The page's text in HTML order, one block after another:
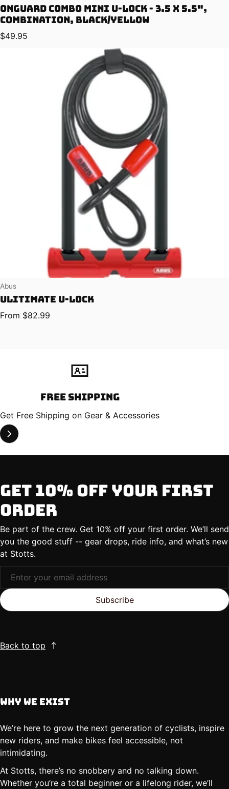
OnGuard Combo Mini U-Lock - 3.5 x 5.5",
Combination, Black/Yellow
Regular price
$49.95
Vendor:
Abus
Ulitimate U-Lock
Regular price
From $82.99
Free Shipping
Get Free Shipping on Gear & Accessories
Get 10% Off Your First
Order
Be part of the crew. Get 10% off your first order. We’ll send
you the good stuff -- gear drops, ride info, and what’s new
at Stotts.
Subscribe
Back to top
Why We Exist
We’re here to grow the next generation of cyclists, inspire
new riders, and make bikes feel accessible, not
intimidating.
At Stotts, there’s no snobbery and no talking down.
Whether you’re a total beginner or a lifelong rider, we’ll